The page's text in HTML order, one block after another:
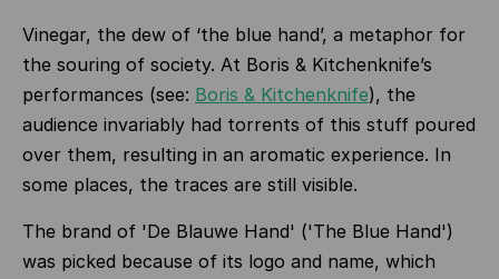
Vinegar, the dew of ‘the blue hand’, a metaphor for
the souring of society. At Boris & Kitchenknife’s
performances (see: Boris & Kitchenknife), the
audience invariably had torrents of this stuff poured
over them, resulting in an aromatic experience. In
some places, the traces are still visible.
The brand of 'De Blauwe Hand' ('The Blue Hand')
was picked because of its logo and name, which